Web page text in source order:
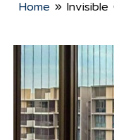
Home » Invisible